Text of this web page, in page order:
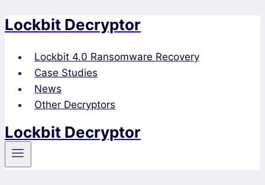
Skip
content
Lockbit Decryptor
Lockbit 4.0 Ransomware Recovery
Case Studies
News
Other Decryptors
Lockbit Decryptor